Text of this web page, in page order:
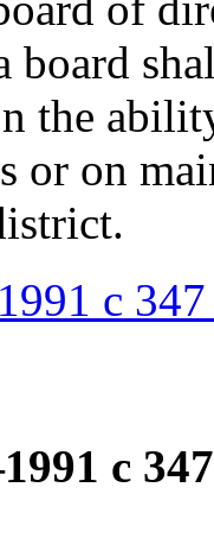
board
the
or on
1991 c
1991 c